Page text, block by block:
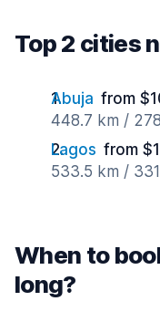
Top 2 cities
Abuja from
448.7 km /
Lagos from
533.5 km /
When to
long?